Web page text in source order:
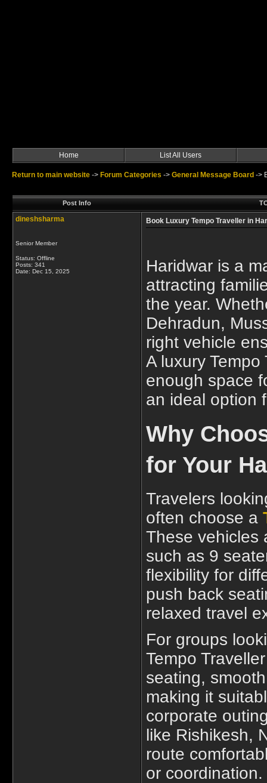
Home List All Users
Return to main website -> Forum Categories -> General Message Board ->
Post Info
dineshsharma
Senior Member
Status: Offline
Posts: 341
Date: Dec 15, 2025
Book Luxury Tempo Traveller in
Haridwar is a
attracting
the year.
Dehradun,
right vehicle
A luxury
enough space
an ideal option
Why
for Your
Travelers
often choose a
These vehicles
such as 9
flexibility for
push back
relaxed travel
For groups
Tempo
seating,
making it
corporate
like Rishikesh,
route
or coordination.